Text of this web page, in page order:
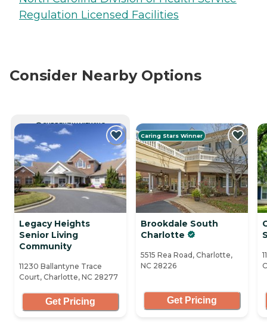
Regulation Licensed Facilities
Consider Nearby Options
CURRENTLY VIEWING
Legacy Heights
Senior Living
Community
11230 Ballantyne Trace
Court, Charlotte, NC 28277
Get Pricing
Caring Stars Winner
Brookdale South
Charlotte
5515 Rea Road, Charlotte,
NC 28226
Get Pricing